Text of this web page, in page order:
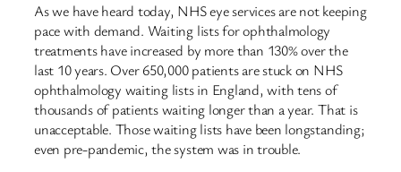
As we have heard today, NHS eye services are not keeping
pace with demand. Waiting lists for ophthalmology
treatments have increased by more than 130% over the
last 10 years. Over 650,000 patients are stuck on NHS
ophthalmology waiting lists in England, with tens of
thousands of patients waiting longer than a year. That is
unacceptable. Those waiting lists have been longstanding;
even pre-pandemic, the system was in trouble.